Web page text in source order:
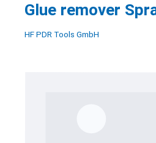
Glue remover
HF PDR Tools GmbH